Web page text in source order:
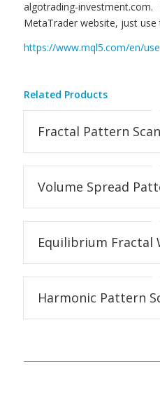
algotrading-
MetaTrader website, just use
https://www.mql5.com/en/
Related Products
Fractal Pattern
Volume Spread
Equilibrium Fractal
Harmonic Pattern